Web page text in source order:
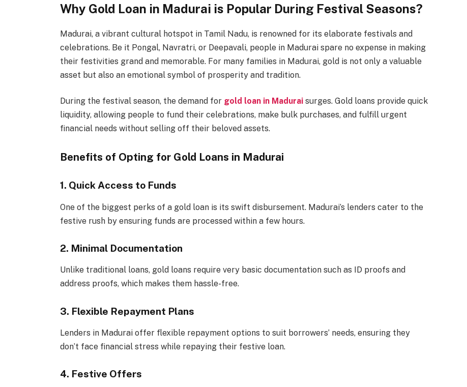
Why Gold Loan in Madurai is Popular During Festival Seasons?
Madurai, a vibrant cultural hotspot in Tamil Nadu, is renowned for its elaborate festivals and
celebrations. Be it Pongal, Navratri, or Deepavali, people in Madurai spare no expense in making
their festivities grand and memorable. For many families in Madurai, gold is not only a valuable
asset but also an emotional symbol of prosperity and tradition.
During the festival season, the demand for gold loan in Maduraisurges. Gold loans provide quick
liquidity, allowing people to fund their celebrations, make bulk purchases, and fulfill urgent
financial needs without selling off their beloved assets.
Benefits of Opting for Gold Loans in Madurai
1. Quick Access to Funds
One of the biggest perks of a gold loan is its swift disbursement. Madurai’s lenders cater to the
festive rush by ensuring funds are processed within a few hours.
2. Minimal Documentation
Unlike traditional loans, gold loans require very basic documentation such as ID proofs and
address proofs, which makes them hassle-free.
3. Flexible Repayment Plans
Lenders in Madurai offer flexible repayment options to suit borrowers’ needs, ensuring they
don’t face financial stress while repaying their festive loan.
4. Festive Offers